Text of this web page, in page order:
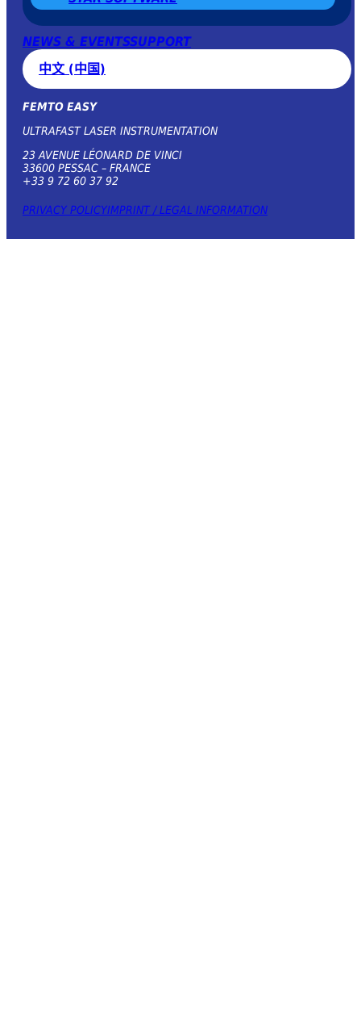
NEWS & EVENTSSUPPORT
中文 (中国)
FEMTO EASY
ULTRAFAST LASER INSTRUMENTATION
23 AVENUE LÉONARD DE VINCI
33600 PESSAC – FRANCE
+33 9 72 60 37 92
PRIVACY POLICYIMPRINT / LEGAL INFORMATION